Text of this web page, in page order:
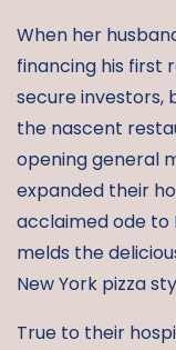
When her
financing his first
secure investors,
the nascent
opening general
expanded their
acclaimed ode to
melds the
New York pizza
True to their